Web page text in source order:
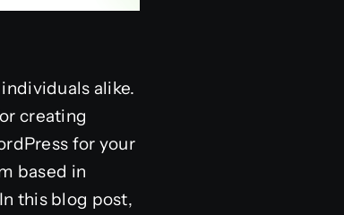
alike.
creating
for your
based in
this blog post,